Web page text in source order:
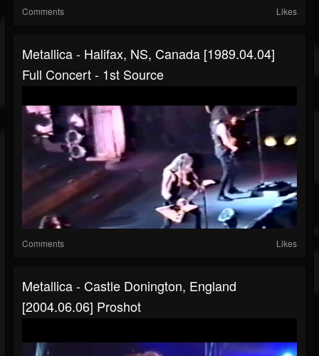
Comments Likes
Metallica - Halifax, NS, Canada [1989.04.04]
Full Concert - 1st Source
Comments Likes
Metallica - Castle Donington, England
[2004.06.06] Proshot